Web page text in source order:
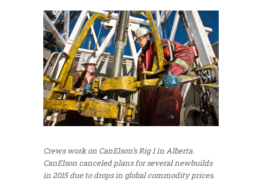
Crews work on CanElson’s Rig 1 in Alberta.
CanElson canceled plans for several newbuilds
in 2015 due to drops in global commodity prices.